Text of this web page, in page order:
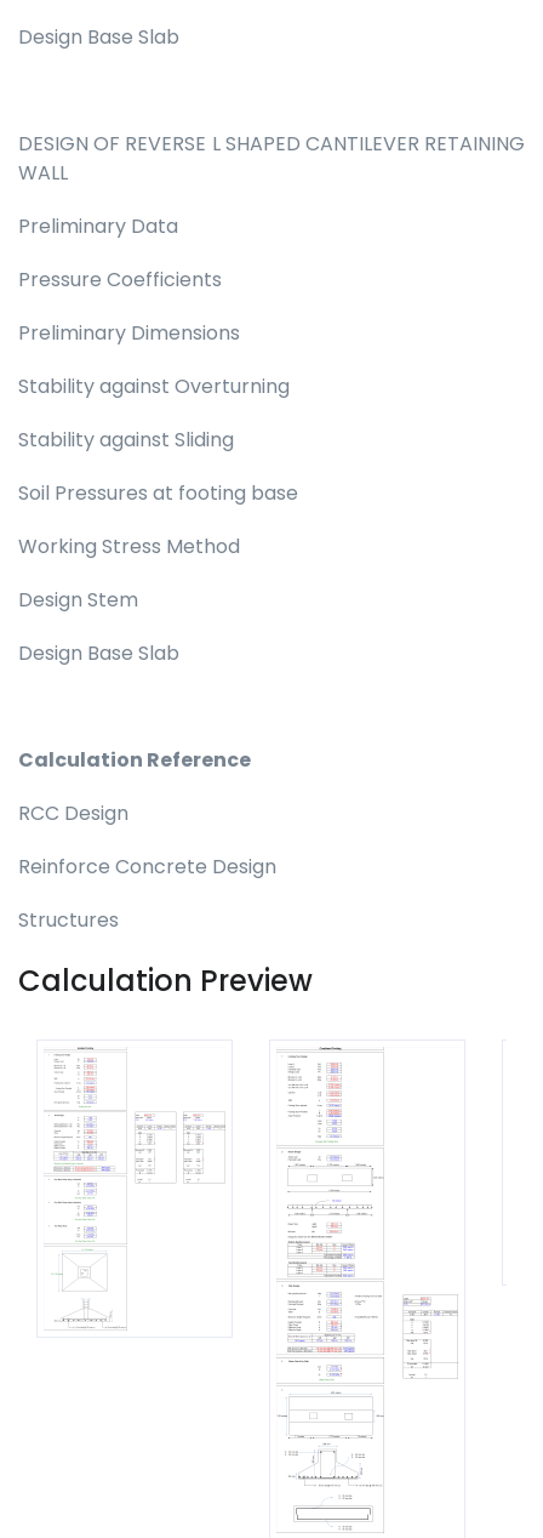
Design Base Slab
DESIGN OF REVERSE L SHAPED CANTILEVER RETAINING
WALL
Preliminary Data
Pressure Coefficients
Preliminary Dimensions
Stability against Overturning
Stability against Sliding
Soil Pressures at footing base
Working Stress Method
Design Stem
Design Base Slab
Calculation Reference
RCC Design
Reinforce Concrete Design
Structures
Calculation Preview